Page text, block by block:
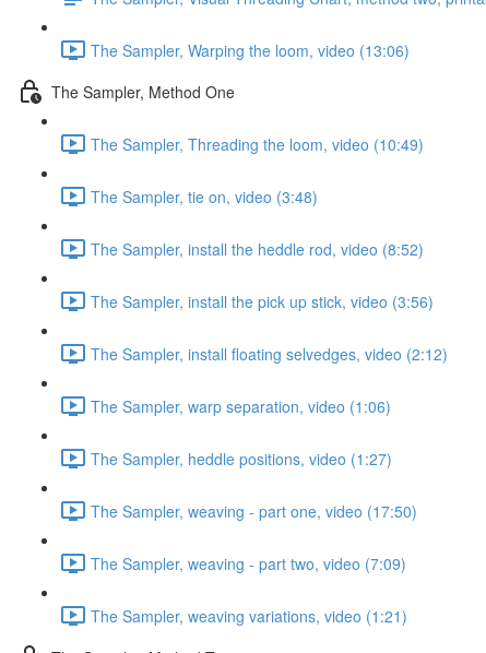
The Sampler, Warping the loom, video (13:06)
The Sampler, Method One
The Sampler, Threading the loom, video (10:49)
The Sampler, tie on, video (3:48)
The Sampler, install the heddle rod, video (8:52)
The Sampler, install the pick up stick, video (3:56)
The Sampler, install floating selvedges, video (2:12)
The Sampler, warp separation, video (1:06)
The Sampler, heddle positions, video (1:27)
The Sampler, weaving - part one, video (17:50)
The Sampler, weaving - part two, video (7:09)
The Sampler, weaving variations, video (1:21)